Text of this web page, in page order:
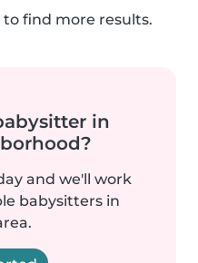
find more results.
in
and we'll work
babysitters in